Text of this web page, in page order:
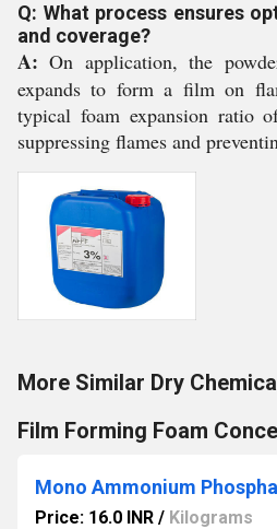
Q: What process ensures
and coverage?
A: On application, the
expands to form a film on
typical foam expansion ratio
suppressing flames and
More Similar Dry
Film Forming Foam
Mono Ammonium
Price: 16.0 INR / Kilograms